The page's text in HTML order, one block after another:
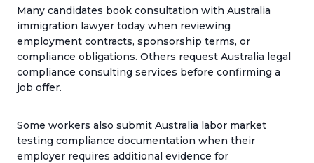
Many candidates book consultation with Australia
immigration lawyer today when reviewing
employment contracts, sponsorship terms, or
compliance obligations. Others request Australia legal
compliance consulting services before confirming a
job offer.
Some workers also submit Australia labor market
testing compliance documentation when their
employer requires additional evidence for